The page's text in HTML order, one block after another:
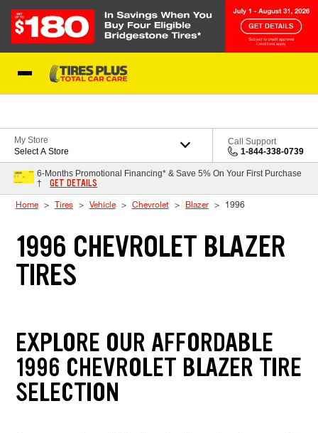
My Store
Select A Store
Call Support
1-844-338-0739
6-Months Promotional Financing* & Save 5% On Your First Purchase
†
GET DETAILS
Home Tires Vehicle Chevrolet Blazer 1996
1996 CHEVROLET BLAZER
TIRES
EXPLORE OUR AFFORDABLE
1996 CHEVROLET BLAZER TIRE
SELECTION